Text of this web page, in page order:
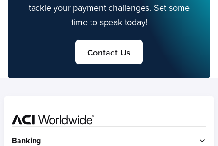
tackle your payment challenges. Set some
time to speak today!
Contact Us
Banking